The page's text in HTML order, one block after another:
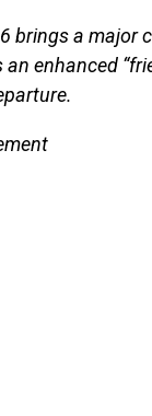
brings a major
enhanced